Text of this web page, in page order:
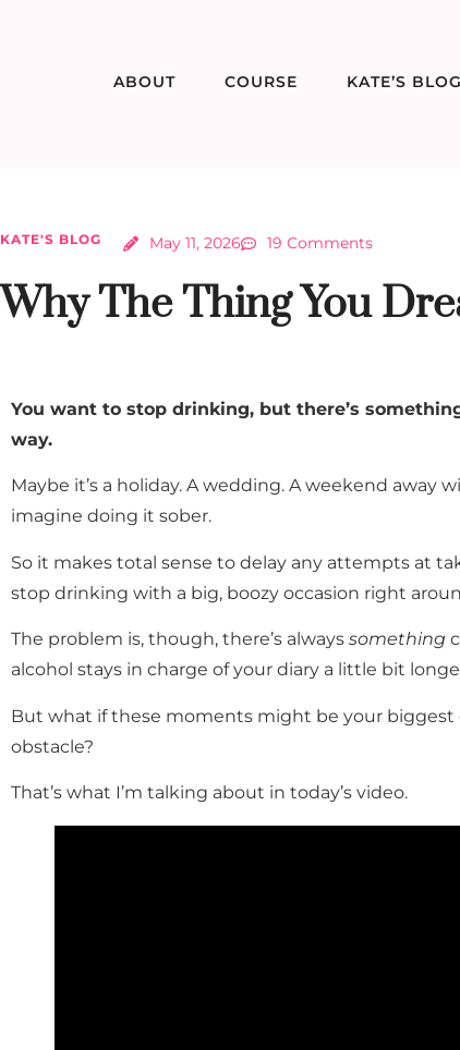
ABOUT COURSE KATE’S BLOG
KATE'S BLOG May 11, 2026 19 Comments
Why The Thing You
You want to stop drinking, but there’s
way.
Maybe it’s a holiday. A wedding. A weekend away
imagine doing it sober.
So it makes total sense to delay any attempts at
stop drinking with a big, boozy occasion right
The problem is, though, there’s always something
alcohol stays in charge of your diary a little bit
But what if these moments might be your
obstacle?
That’s what I’m talking about in today’s video.